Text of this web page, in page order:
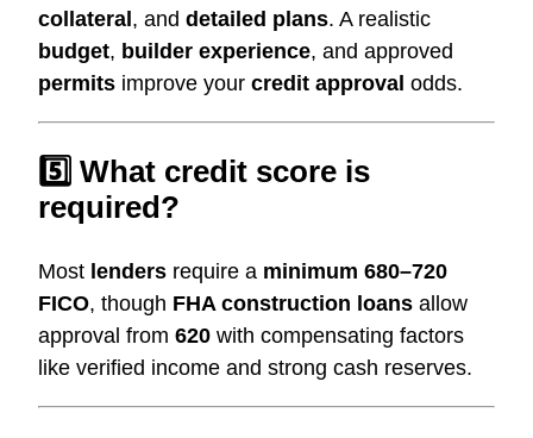
collateral, and detailed plans. A realistic
budget, builder experience, and approved
permits improve your credit approval odds.
5️⃣ What credit score is
required?
Most lenders require a minimum 680–720
FICO, though FHA construction loans allow
approval from 620 with compensating factors
like verified income and strong cash reserves.